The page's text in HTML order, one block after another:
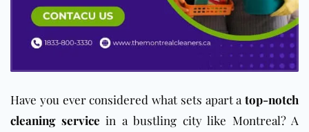
Have you ever considered what sets apart a top-notch
cleaning service in a bustling city like Montreal? A